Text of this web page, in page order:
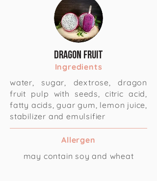
Dragon fruit
Ingredients
water, sugar, dextrose, dragon
fruit pulp with seeds, citric acid,
fatty acids, guar gum, lemon juice,
stabilizer and emulsifier
Allergen
may contain soy and wheat